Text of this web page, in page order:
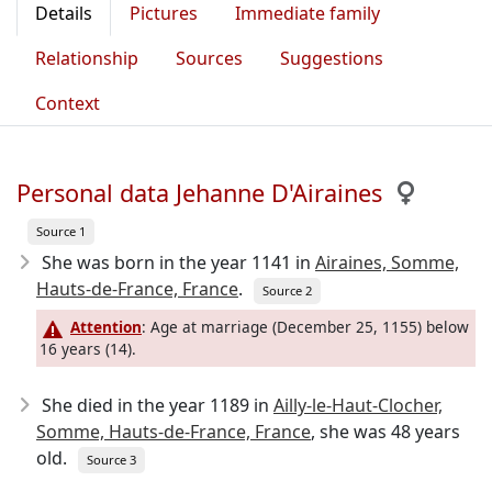
Details Pictures
Immediate family
Relationship
Sources
Suggestions
Context
Personal data Jehanne D'Airaines
Source 1
She was born in the year 1141 in Airaines, Somme,
Hauts-de-France, France. Source 2
Attention: Age at marriage (December 25, 1155) below
16 years (14).
She died in the year 1189 in Ailly-le-Haut-Clocher,
Somme, Hauts-de-France, France, she was 48 years
old.
Source 3